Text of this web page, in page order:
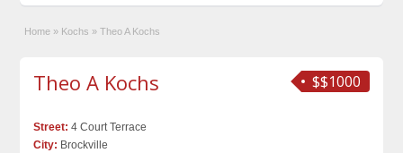
Home » Kochs » Theo A Kochs
$$1000
Theo A Kochs
Street: 4 Court Terrace
City: Brockville